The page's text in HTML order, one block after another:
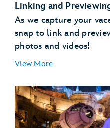
Linking and
As we capture your
snap to link and
photos and videos!
View More